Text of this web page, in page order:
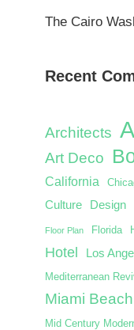
The Cairo
Recent
Architects
Art Deco
California
Culture Design
Floor Plan Florida
Hotel Los
Mediterranean
Miami Beach
Mid Century